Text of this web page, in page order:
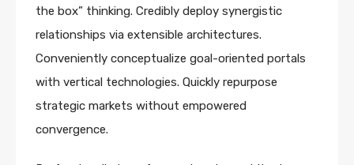
the box” thinking. Credibly deploy synergistic
relationships via extensible architectures.
Conveniently conceptualize goal-oriented portals
with vertical technologies. Quickly repurpose
strategic markets without empowered
convergence.